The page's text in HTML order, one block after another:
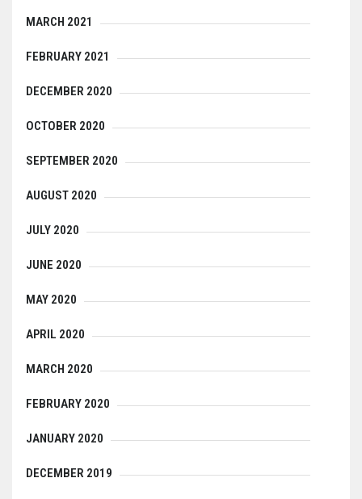
MARCH 2021
FEBRUARY 2021
DECEMBER 2020
OCTOBER 2020
SEPTEMBER 2020
AUGUST 2020
JULY 2020
JUNE 2020
MAY 2020
APRIL 2020
MARCH 2020
FEBRUARY 2020
JANUARY 2020
DECEMBER 2019